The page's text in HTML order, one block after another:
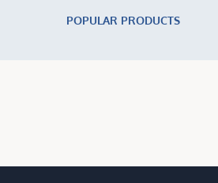
POPULAR PRODUCTS